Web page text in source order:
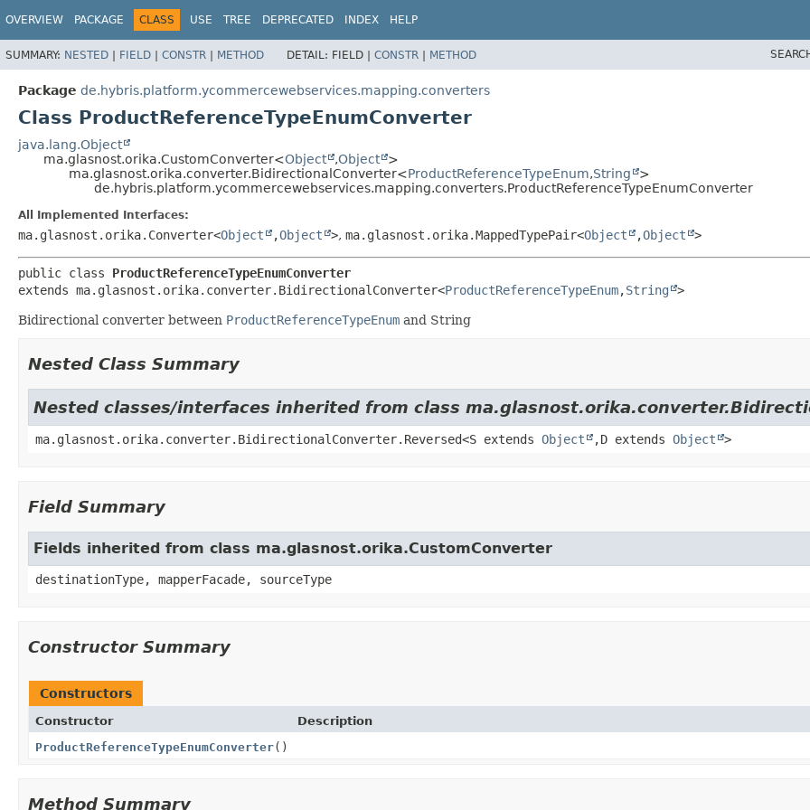
OVERVIEW PACKAGE CLASS USE TREE DEPRECATED INDEX HELP
SUMMARY: NESTED | FIELD | CONSTR | METHOD DETAIL: FIELD | CONSTR | METHOD
Package de.hybris.platform.ycommercewebservices.mapping.converters
Class ProductReferenceTypeEnumConverter
java.lang.Object
ma.glasnost.orika.CustomConverter<Object ,Object
>
ma.glasnost.orika.converter.BidirectionalConverter<ProductReferenceTypeEnum,String
>
de.hybris.platform.ycommercewebservices.mapping.converters.ProductReferenceTypeEnumConverter
All Implemented Interfaces:
ma.glasnost.orika.Converter<Object ,Object >, ma.glasnost.orika.MappedTypePair<Object ,Object >
public class ProductReferenceTypeEnumConverter
extends ma.glasnost.orika.converter.BidirectionalConverter<ProductReferenceTypeEnum,String >
Bidirectional converter between ProductReferenceTypeEnum and String
Nested Class Summary
Nested classes/interfaces inherited from class
ma.glasnost.orika.converter.BidirectionalConverter.Reversed<S extends Object ,D extends Object >
Field Summary
Fields inherited from class ma.glasnost.orika.CustomConverter
destinationType, mapperFacade, sourceType
Constructor Summary
Constructors
Constructor
Description
ProductReferenceTypeEnumConverter()
Method Summary